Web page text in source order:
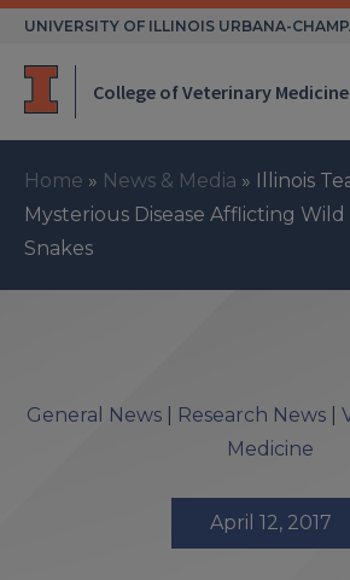
Skip
UNIVERSITY OF ILLINOIS URBANA-
College of Veterinary Medicine
Home » News & Media » Illinois
Mysterious Disease Afflicting
Snakes
General News Research News
Medicine
April 12, 2017